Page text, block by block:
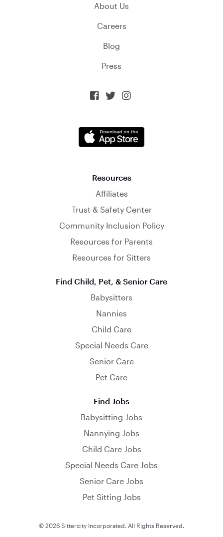
About Us
Careers
Blog
Press
  
Resources
Affiliates
Trust & Safety Center
Community Inclusion Policy
Resources for Parents
Resources for Sitters
Find Child, Pet, & Senior Care
Babysitters
Nannies
Child Care
Special Needs Care
Senior Care
Pet Care
Find Jobs
Babysitting Jobs
Nannying Jobs
Child Care Jobs
Special Needs Care Jobs
Senior Care Jobs
Pet Sitting Jobs
© 2026 Sittercity Incorporated. All Rights Reserved.